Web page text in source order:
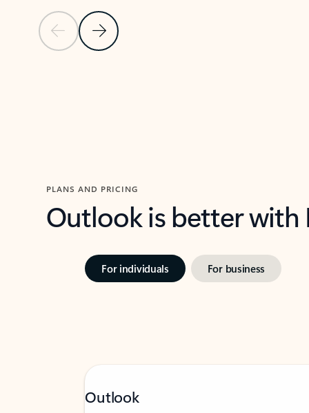
Previous SlideNext Slide
PLANS AND PRICING
Outlook is better
For individuals For business
Outlook